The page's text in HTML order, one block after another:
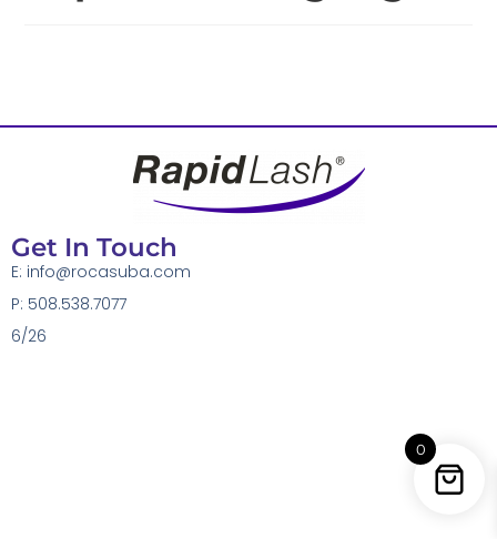
Get In Touch
E: info@rocasuba.com
P: 508.538.7077
6/26
0